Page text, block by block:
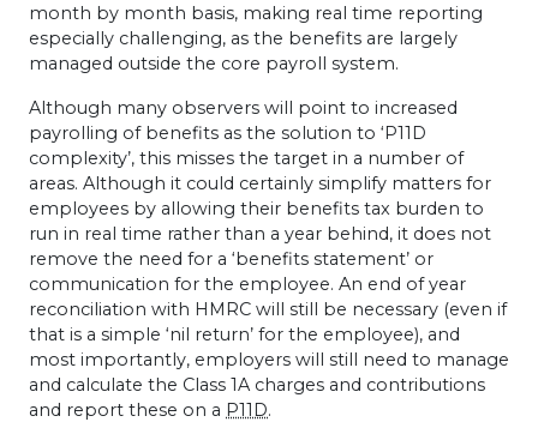
month by month basis, making real time reporting
especially challenging, as the benefits are largely
managed outside the core payroll system.
Although many observers will point to increased
payrolling of benefits as the solution to ‘P11D
complexity’, this misses the target in a number of
areas. Although it could certainly simplify matters for
employees by allowing their benefits tax burden to
run in real time rather than a year behind, it does not
remove the need for a ‘benefits statement’ or
communication for the employee. An end of year
reconciliation with HMRC will still be necessary (even if
that is a simple ‘nil return’ for the employee), and
most importantly, employers will still need to manage
and calculate the Class 1A charges and contributions
and report these on a P11D.